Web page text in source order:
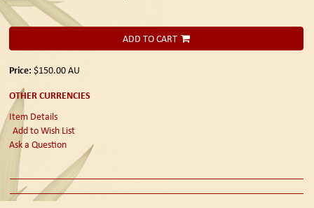
ADD TO CART
Price: $150.00AU
OTHER CURRENCIES
Item Details
Add to Wish List
Ask a Question